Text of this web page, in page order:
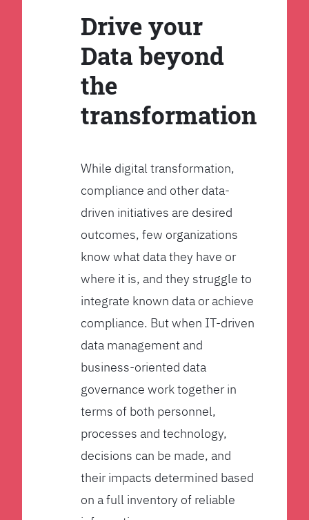
Drive your
Data beyond
the
transformation
While digital transformation,
compliance and other data-
driven initiatives are desired
outcomes, few organizations
know what data they have or
where it is, and they struggle to
integrate known data or achieve
compliance. But when IT-driven
data management and
business-oriented data
governance work together in
terms of both personnel,
processes and technology,
decisions can be made, and
their impacts determined based
on a full inventory of reliable